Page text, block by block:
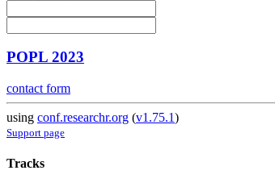
POPL 2023
contact form
using conf.researchr.org (v1.75.1)
Support page
Tracks